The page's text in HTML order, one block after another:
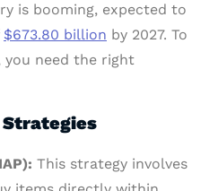
is booming, expected to
$673.80 billion by 2027. To
need the right
This strategy involves